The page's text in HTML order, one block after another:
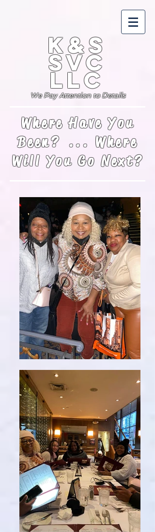
K&S
SVC
LLC
We Pay Attention to Details
Where Have You
Been? ... Where
Will You Go Next?